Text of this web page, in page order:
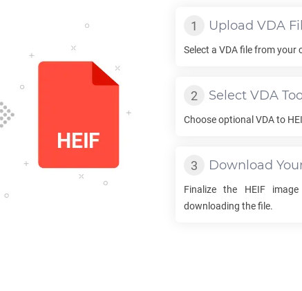
Upload VDA
Select a VDAfile from your
Select VDA
Choose optional VDAto
Download
Finalize the HEIFimage
downloading the file.